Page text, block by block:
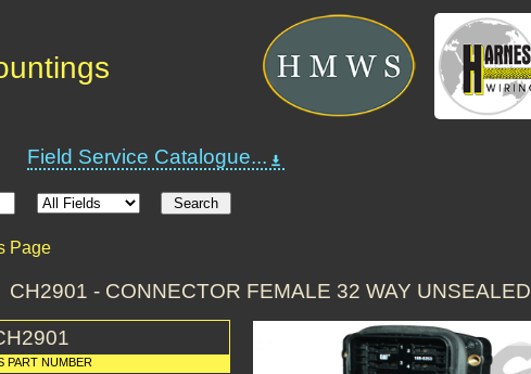
Field Service Catalogue...
Page
CH2901 - CONNECTOR FEMALE 32 WAY UNSEALED
PART NUMBER